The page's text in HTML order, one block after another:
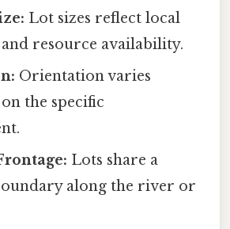
Lot sizes reflect local
resource availability.
Orientation varies
the specific
Lots share a
along the river or